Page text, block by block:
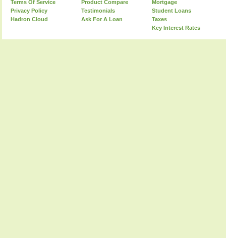
Terms Of Service
Privacy Policy
Hadron Cloud
Product Compare
Testimonials
Ask For A Loan
Mortgage
Student Loans
Taxes
Key Interest Rates